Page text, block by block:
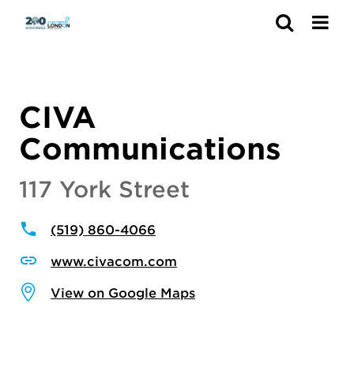
CIVA
Communications
117 York Street
(519) 860-4066
www.civacom.com
View on Google Maps